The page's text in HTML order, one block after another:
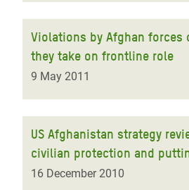
Violations by Afghan forces
they take on frontline role
9 May 2011
US Afghanistan strategy
civilian protection and
16 December 2010